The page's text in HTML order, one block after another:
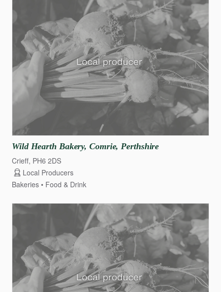
Wild Hearth Bakery​,​ Comrie​,​ Perthshire
Crieff, PH6 2DS
Local Producers
Bakeries
Food & Drink